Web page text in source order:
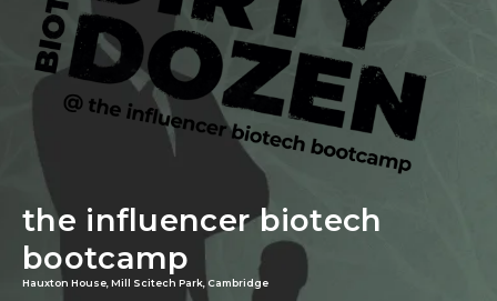
the influencer biotech
bootcamp
Hauxton House, Mill Scitech Park, Cambridge